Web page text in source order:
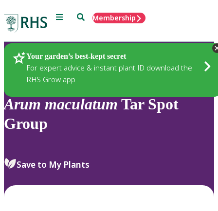
Menu SearchMembership
Your garden’s best-kept secret
For expert advice & instant plant ID download the
RHS Grow app
Plants
Arum maculatum Tar Spot
Group
Save to My Plants